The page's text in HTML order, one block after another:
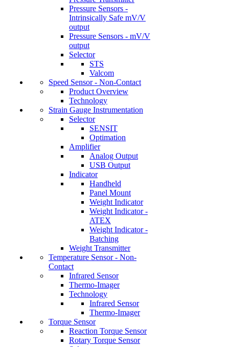
Pressure Sensors -
Intrinsically Safe mV/V
output
Pressure Sensors - mV/V
output
Selector
STS
Valcom
Speed Sensor - Non-Contact
Product Overview
Technology
Strain Gauge Instrumentation
Selector
SENSIT
Optimation
Amplifier
Analog Output
USB Output
Indicator
Handheld
Panel Mount
Weight Indicator
Weight Indicator -
ATEX
Weight Indicator -
Batching
Weight Transmitter
Temperature Sensor - Non-
Contact
Infrared Sensor
Thermo-Imager
Technology
Infrared Sensor
Thermo-Imager
Torque Sensor
Reaction Torque Sensor
Rotary Torque Sensor